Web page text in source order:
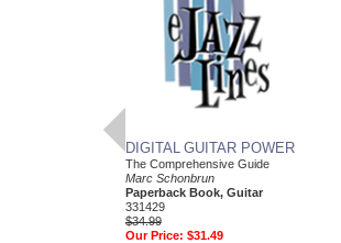
DIGITAL GUITAR POWER
The Comprehensive Guide
Marc Schonbrun
Paperback Book, Guitar
331429
$34.99
Our Price: $31.49